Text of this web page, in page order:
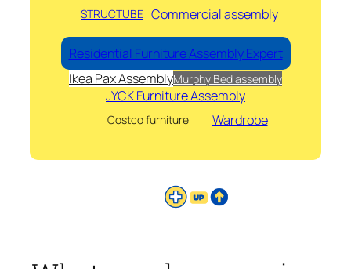
STRUCTUBE Commercial assembly
Residential Furniture Assembly Expert
Ikea Pax AssemblyMurphy Bed assembly
JYCK Furniture Assembly
Costco furniture Wardrobe